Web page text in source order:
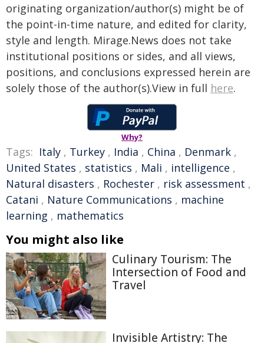
originating organization/author(s) might be of
the point-in-time nature, and edited for clarity,
style and length. Mirage.News does not take
institutional positions or sides, and all views,
positions, and conclusions expressed herein are
solely those of the author(s).View in full here.
Why?
Tags: Italy , Turkey , India , China , Denmark ,
United States , statistics , Mali , intelligence ,
Natural disasters , Rochester , risk assessment ,
Catani , Nature Communications , machine
learning , mathematics
You might also like
Culinary Tourism: The
Intersection of Food and
Travel
Invisible Artistry: The